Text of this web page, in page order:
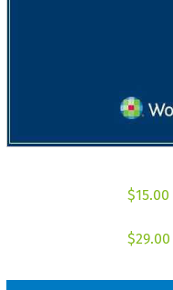
$15.00
$29.00